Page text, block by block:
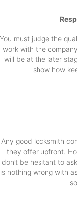
You must judge the
work with the
will be at the later
show how
Any good locksmith
they offer upfront.
don’t be hesitant to
is nothing wrong with